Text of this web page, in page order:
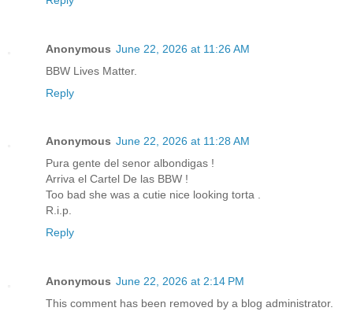
Anonymous June 22, 2026 at 11:26 AM
BBW Lives Matter.
Reply
Anonymous June 22, 2026 at 11:28 AM
Pura gente del senor albondigas !
Arriva el Cartel De las BBW !
Too bad she was a cutie nice looking torta .
R.i.p.
Reply
Anonymous June 22, 2026 at 2:14 PM
This comment has been removed by a blog administrator.